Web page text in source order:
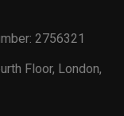
2756321
Floor, London,